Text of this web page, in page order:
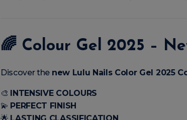
🌈 Colour Gel 2025 –
Discover the new Lulu Nails Color Gel 2025
🎨 INTENSIVE COLOURS
💫 PERFECT FINISH